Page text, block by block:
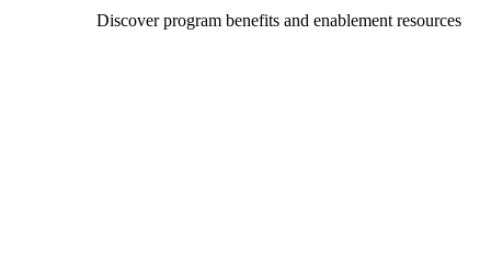
Discover program benefits and enablement resources